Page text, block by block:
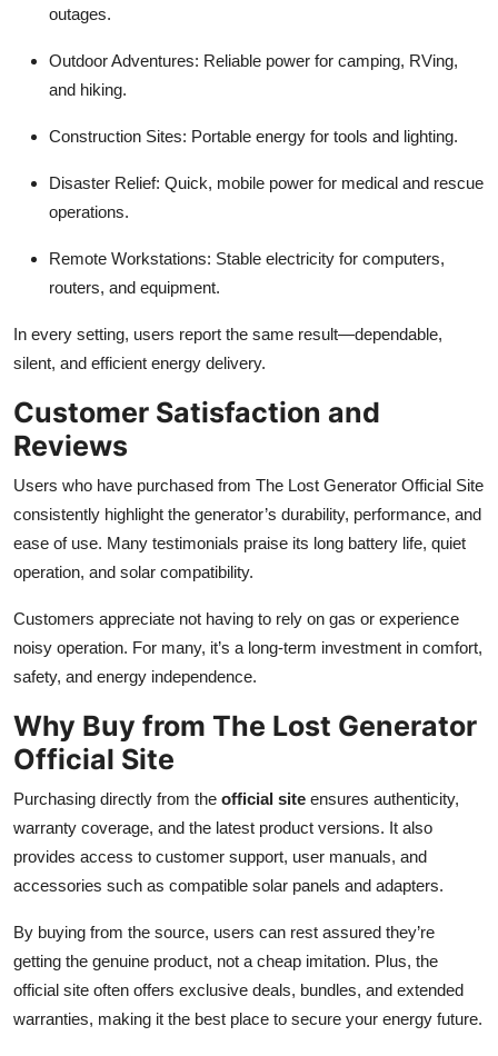
outages.
Outdoor Adventures: Reliable power for camping, RVing,
and hiking.
Construction Sites: Portable energy for tools and lighting.
Disaster Relief: Quick, mobile power for medical and rescue
operations.
Remote Workstations: Stable electricity for computers,
routers, and equipment.
In every setting, users report the same result—dependable,
silent, and efficient energy delivery.
Customer Satisfaction and
Reviews
Users who have purchased from The Lost Generator Official Site
consistently highlight the generator’s durability, performance, and
ease of use. Many testimonials praise its long battery life, quiet
operation, and solar compatibility.
Customers appreciate not having to rely on gas or experience
noisy operation. For many, it’s a long-term investment in comfort,
safety, and energy independence.
Why Buy from The Lost Generator
Official Site
Purchasing directly from the official site ensures authenticity,
warranty coverage, and the latest product versions. It also
provides access to customer support, user manuals, and
accessories such as compatible solar panels and adapters.
By buying from the source, users can rest assured they’re
getting the genuine product, not a cheap imitation. Plus, the
official site often offers exclusive deals, bundles, and extended
warranties, making it the best place to secure your energy future.